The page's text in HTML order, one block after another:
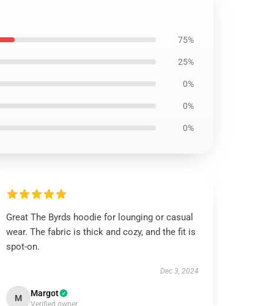
75%
25%
0%
0%
0%
Great The Byrds hoodie for lounging or casual
wear. The fabric is thick and cozy, and the fit is
spot-on.
Dec 3, 2024
M Margot
Verified owner